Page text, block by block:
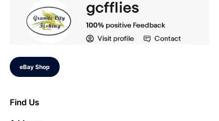
eBay Shop
Find Us